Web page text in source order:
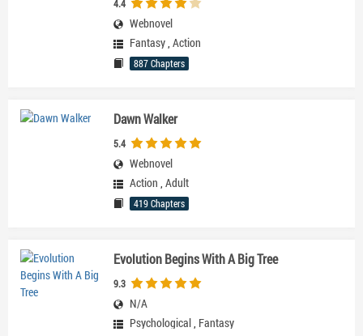
4.4
Webnovel
Fantasy, Action
887 Chapters
Dawn Walker
5.4
Webnovel
Action , Adult
419 Chapters
Evolution Begins With A Big Tree
9.3
N/A
Psychological, Fantasy